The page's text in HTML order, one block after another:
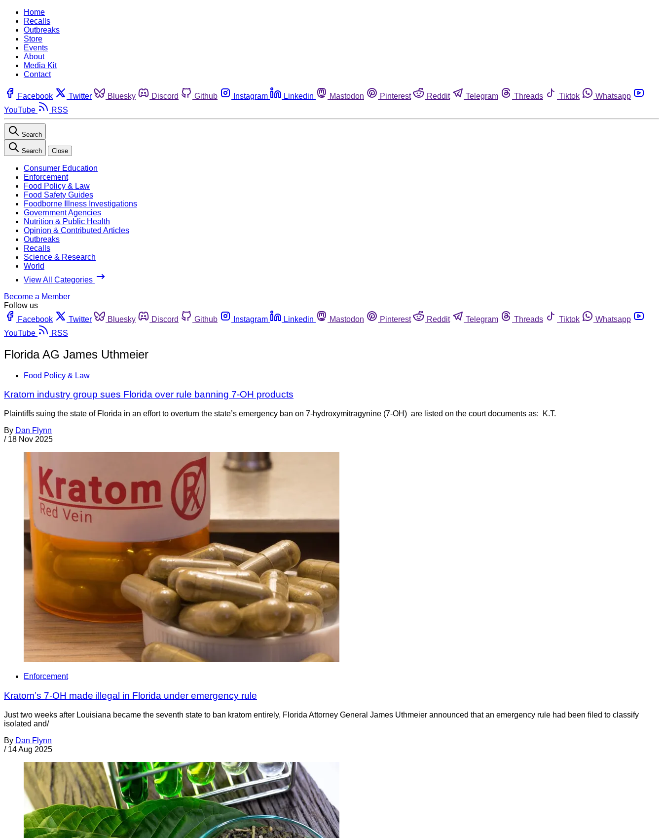
Home
Recalls
Outbreaks
Store
Events
About
Media Kit
Contact
Facebook Twitter Bluesky Discord Github Instagram Linkedin Mastodon Pinterest Reddit Telegram Threads Tiktok
Whatsapp
YouTube
RSS
Search
Search Close
Consumer Education
Enforcement
Food Policy & Law
Food Safety Guides
Foodborne Illness Investigations
Government Agencies
Nutrition & Public Health
Opinion & Contributed Articles
Outbreaks
Recalls
Science & Research
World
View All Categories
Become a Member
Follow us
Facebook
Twitter Bluesky Discord Github Instagram Linkedin Mastodon Pinterest Reddit Telegram Threads Tiktok
Whatsapp
YouTube
RSS
Florida AG James Uthmeier
Food Policy & Law
Kratom industry group sues Florida over rule banning 7-OH products
Plaintiffs suing the state of Florida in an effort to overturn the state’s emergency ban on 7-hydroxymitragynine (7-OH) are listed on the court documents as: K.T.
By Dan Flynn
/ 18 Nov 2025
Enforcement
Kratom’s 7-OH made illegal in Florida under emergency rule
Just two weeks after Louisiana became the seventh state to ban kratom entirely, Florida Attorney General James Uthmeier announced that an emergency rule had been filed to classify
isolated and/
By Dan Flynn
/ 14 Aug 2025